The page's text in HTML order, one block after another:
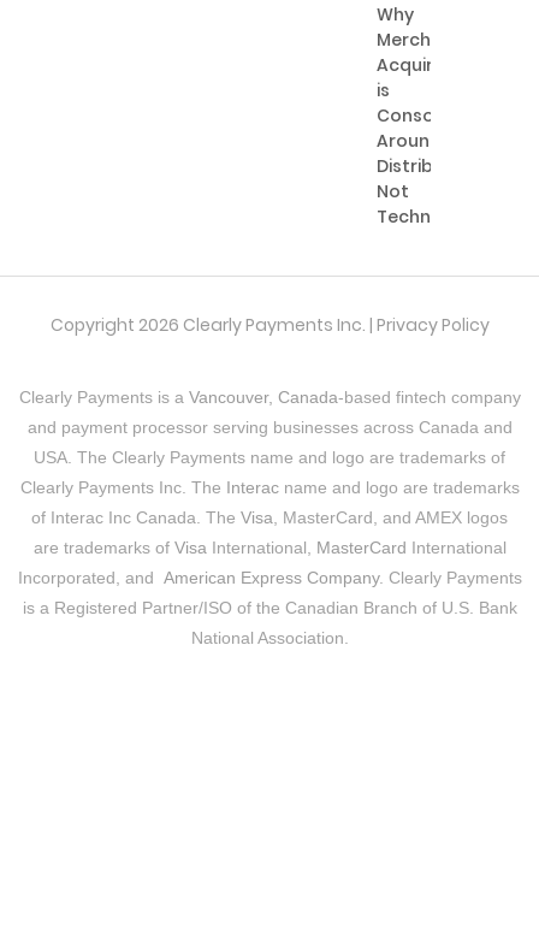
Why
Merchant
Acquiring
is
Consolidating
Around
Distribution,
Not
Technology
Copyright 2026 Clearly Payments Inc. | Privacy Policy
Clearly Payments is a Vancouver, Canada-based fintech company
and payment processor serving businesses across Canada and
USA. The Clearly Payments name and logo are trademarks of
Clearly Payments Inc. The Interacname and logo are trademarks
of Interac Inc Canada. The Visa, MasterCard, and AMEX logos
are trademarks of VisaInternational, MasterCard International
Incorporated, and American Express Company. Clearly Payments
is a Registered Partner/ISO of the Canadian Branch of U.S. Bank
National Association.